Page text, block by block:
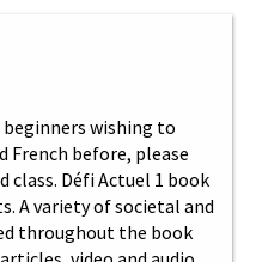
beginners wishing to
French before, please
class. Défi Actuel 1 book
A variety of societal and
throughout the book